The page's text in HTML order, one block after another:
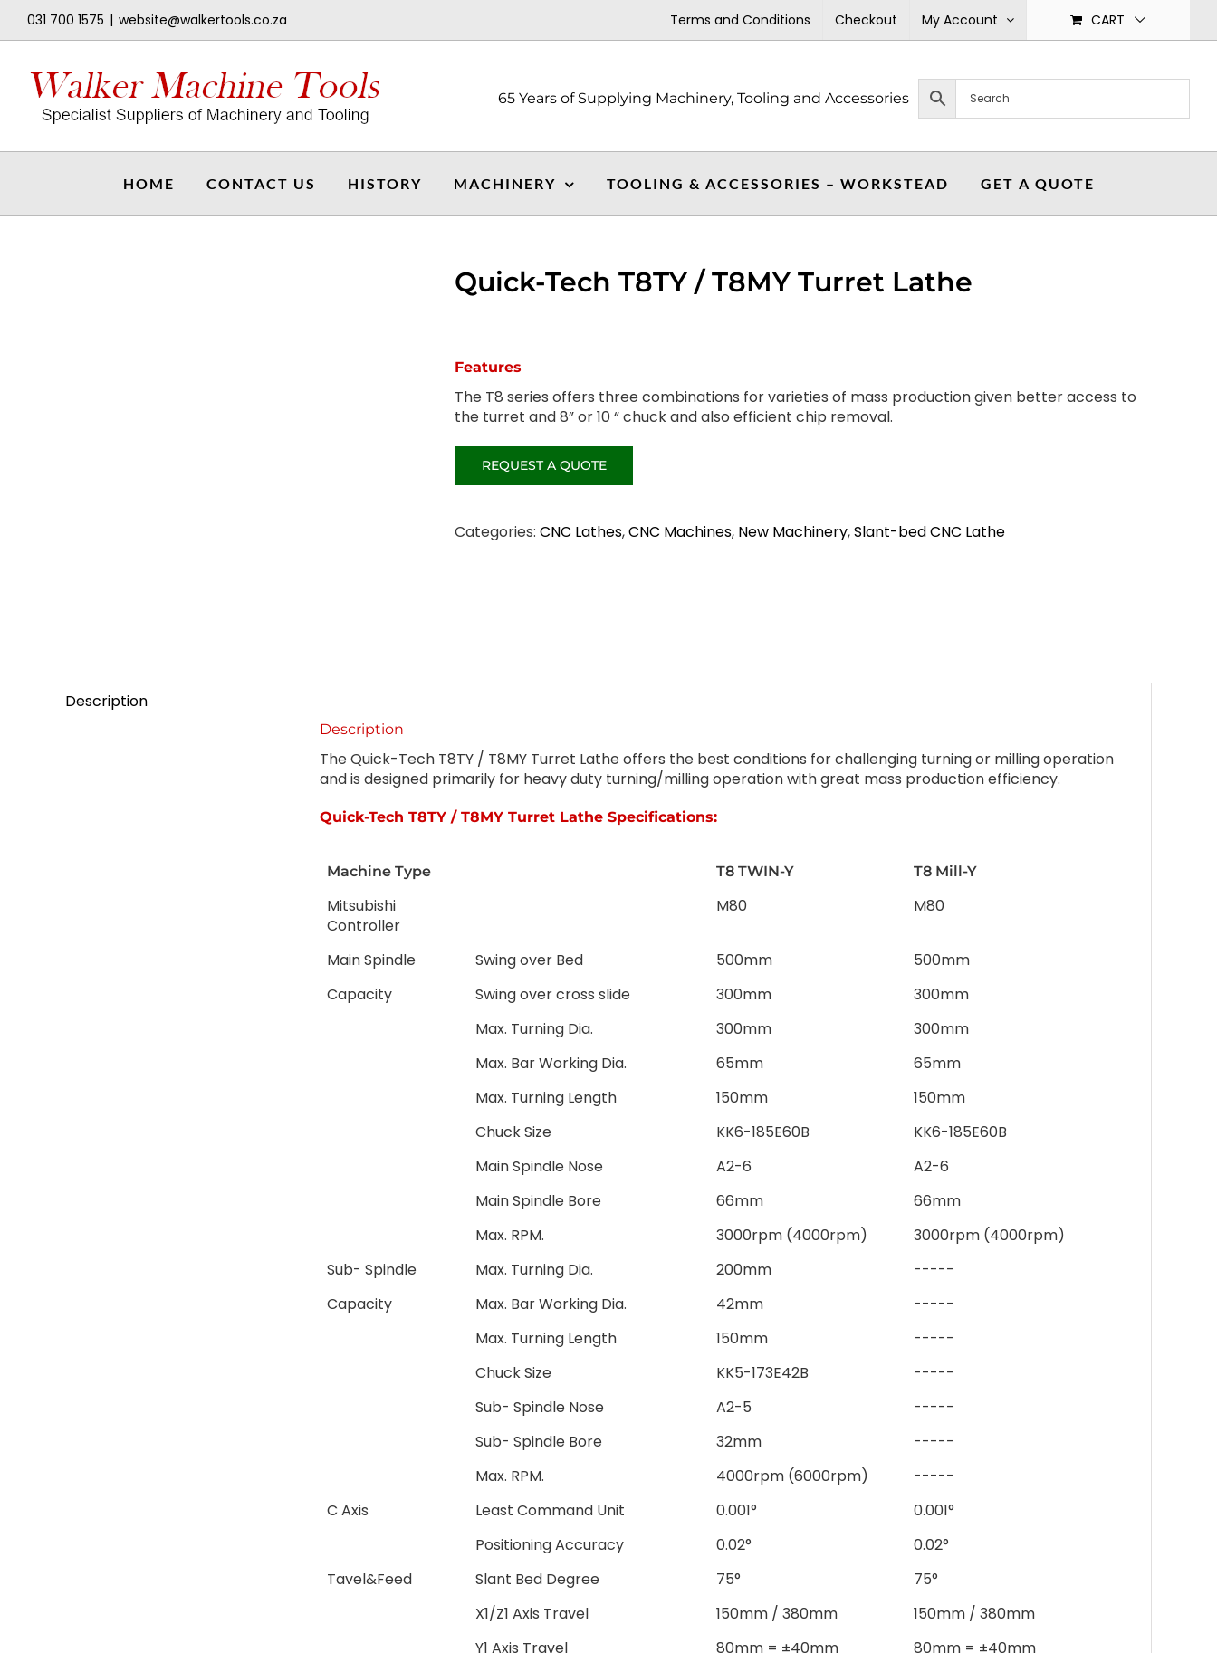
031 700 1575 | website@walkertools.co.za Terms and Conditions Checkout My Account CART
65 Years of Supplying Machinery, Tooling and Accessories
HOME CONTACT US HISTORY MACHINERY TOOLING & ACCESSORIES – WORKSTEAD GET A QUOTE
Quick-Tech T8TY / T8MY Turret Lathe
Features
The T8 series offers three combinations for varieties of mass production given better access to
the turret and 8” or 10 “ chuck and also efficient chip removal.
Categories: CNC Lathes,CNC Machines, New Machinery,Slant-bed CNC Lathe
Description
Description
The Quick-Tech T8TY / T8MY Turret Lathe offers the best conditions for challenging turning or milling operation
and is designed primarily for heavy duty turning/milling operation with great mass production efficiency.
Quick-Tech T8TY / T8MY Turret Lathe Specifications:
Machine Type T8 TWIN-Y T8 Mill-Y
Mitsubishi
Controller
M80 M80
Main Spindle Swing over Bed 500mm
500mm
Capacity
Swing over cross slide 300mm
300mm
Max. Turning Dia.
300mm
300mm
Max. Bar Working Dia.
65mm
65mm
Max. Turning Length
150mm
150mm
Chuck Size
KK6-185E60B
KK6-185E60B
Main Spindle Nose
A2-6
A2-6
Main Spindle Bore
66mm
66mm
Max. RPM.
3000rpm (4000rpm)
3000rpm (4000rpm)
Sub- Spindle
Max. Turning Dia. 200mm
-----
Capacity
Max. Bar Working Dia. 42mm
-----
Max. Turning Length
150mm
-----
Chuck Size
KK5-173E42B
-----
Sub- Spindle Nose
A2-5
-----
Sub- Spindle Bore
32mm
-----
Max. RPM.
4000rpm (6000rpm)
-----
C Axis
Least Command Unit 0.001°
0.001°
Positioning Accuracy
0.02°
0.02°
Tavel&Feed
Slant Bed Degree 75°
75°
X1/Z1 Axis Travel
150mm / 380mm
150mm / 380mm
Y1 Axis Travel
80mm = ±40mm
80mm = ±40mm